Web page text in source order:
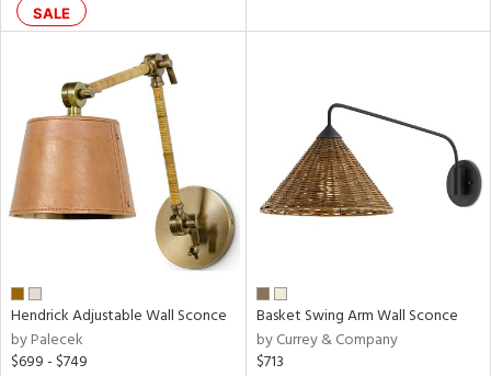
SALE
Hendrick Adjustable Wall Sconce
by Palecek
$699 - $749
Basket Swing Arm Wall Sconce
by Currey & Company
$713